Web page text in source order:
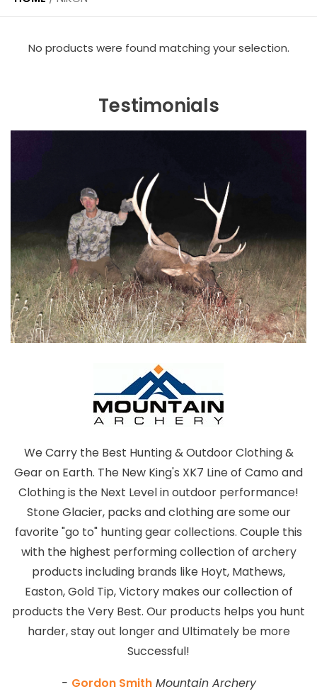
No products were found matching your selection.
Testimonials
We Carry the Best Hunting & Outdoor Clothing &
Gear on Earth. The New King's XK7 Line of Camo and
Clothing is the Next Level in outdoor performance!
Stone Glacier, packs and clothing are some our
favorite "go to" hunting gear collections. Couple this
with the highest performing collection of archery
products including brands like Hoyt, Mathews,
Easton, Gold Tip, Victory makes our collection of
products the Very Best. Our products helps you hunt
harder, stay out longer and Ultimately be more
Successful!
- Gordon SmithMountain Archery